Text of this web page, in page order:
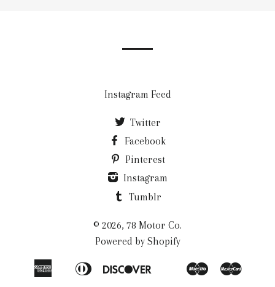
Instagram Feed
Twitter
Facebook
Pinterest
Instagram
Tumblr
© 2026, 78 Motor Co.
Powered by Shopify
American
Apple
Diners
Discover
GoogleKlarna
MaestroMaster